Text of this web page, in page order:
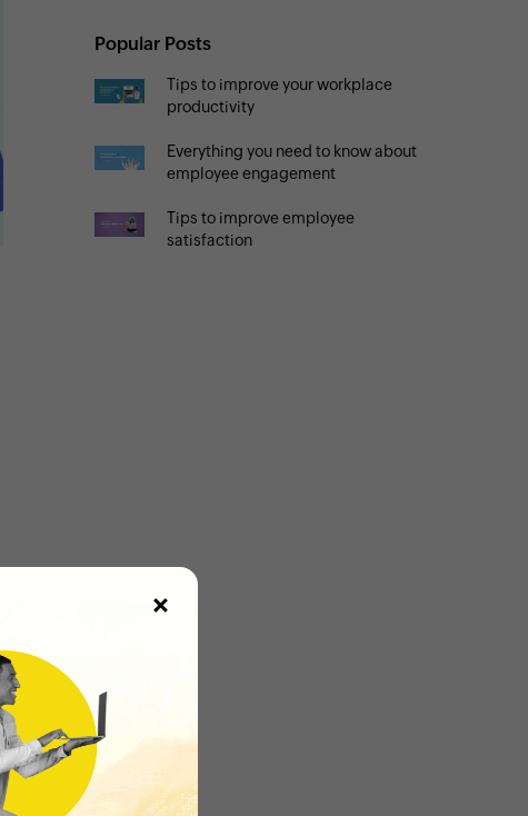
Popular Posts
Tips to improve your workplace
productivity
Everything you need to know about
employee engagement
Tips to improve employee
satisfaction